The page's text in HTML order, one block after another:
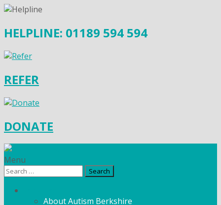
HELPLINE: 01189 594 594
REFER
DONATE
Menu
Search
About Autism Berkshire